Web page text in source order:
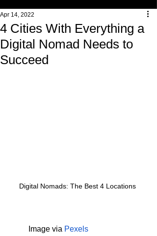
4 Cities With Everything a
Digital Nomad Needs to
Succeed
Apr 14, 2022
Digital Nomads: The Best 4 Locations
	Image via
Pexels